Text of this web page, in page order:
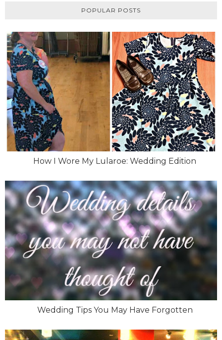
POPULAR POSTS
How I Wore My Lularoe: Wedding Edition
Wedding Tips You May Have Forgotten